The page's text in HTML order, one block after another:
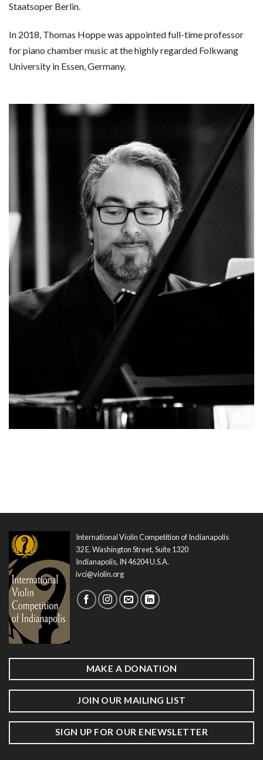
Staatsoper Berlin.
In 2018, Thomas Hoppe was appointed full-time professor
for piano chamber music at the highly regarded Folkwang
University in Essen, Germany.
International Violin Competition of Indianapolis
32 E. Washington Street, Suite 1320
Indianapolis, IN 46204 U.S.A.
ivci@violin.org
MAKE A DONATION
JOIN OUR MAILING LIST
SIGN UP FOR OUR ENEWSLETTER